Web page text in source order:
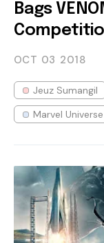
Bags
OCT 03 2018
Jeuz Sumangil
Marvel Universe